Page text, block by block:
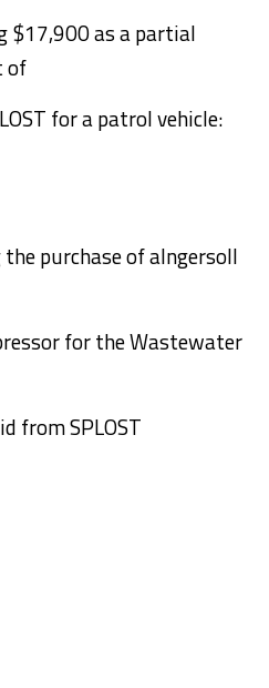
$17,900 as a partial
of
for a patrol vehicle:
purchase of aIngersoll
for the Wastewater
from SPLOST